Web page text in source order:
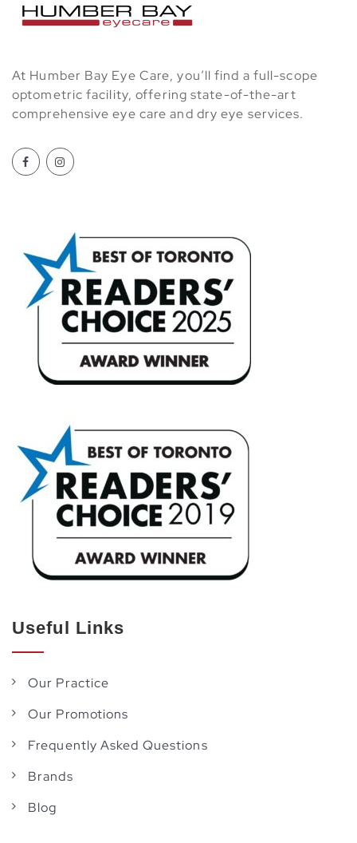
At Humber Bay Eye Care, you’ll find a full-scope
optometric facility, offering state-of-the-art
comprehensive eye care and dry eye services.
Useful Links
Our Practice
Our Promotions
Frequently Asked Questions
Brands
Blog